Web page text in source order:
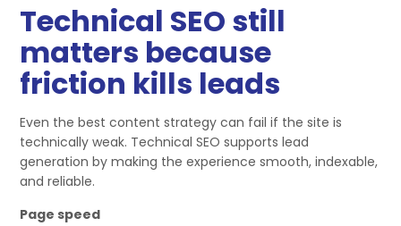
Technical SEO still
matters because
friction kills leads
Even the best content strategy can fail if the site is
technically weak. Technical SEO supports lead
generation by making the experience smooth, indexable,
and reliable.
Page speed